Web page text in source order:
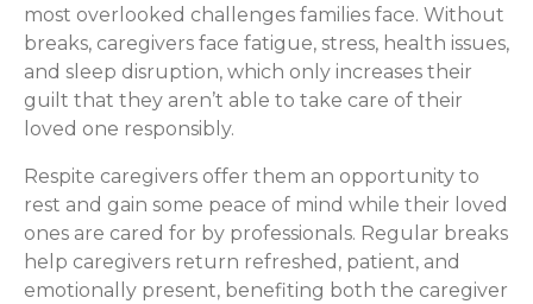
most overlooked challenges families face. Without
breaks, caregivers face fatigue, stress, health issues,
and sleep disruption, which only increases their
guilt that they aren’t able to take care of their
loved one responsibly.
Respite caregivers offer them an opportunity to
rest and gain some peace of mind while their loved
ones are cared for by professionals. Regular breaks
help caregivers return refreshed, patient, and
emotionally present, benefiting both the caregiver